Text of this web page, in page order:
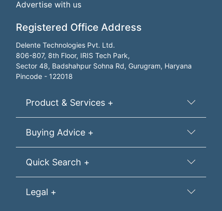
Advertise with us
Registered Office Address
Delente Technologies Pvt. Ltd.
806-807, 8th Floor, IRIS Tech Park,
Sector 48, Badshahpur Sohna Rd, Gurugram, Haryana
Pincode - 122018
Product & Services +
Buying Advice +
Quick Search +
Legal +